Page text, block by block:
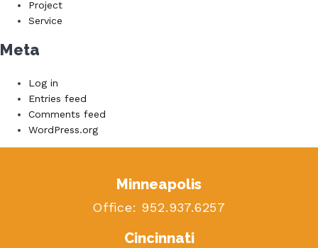
Project
Service
Meta
Log in
Entries feed
Comments feed
WordPress.org
Minneapolis
Office: 952.937.6257
Cincinnati